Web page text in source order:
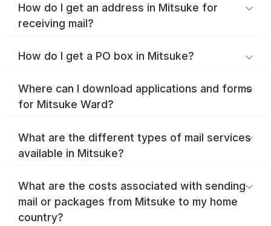
How do I get an address in Mitsuke for
receiving mail?
How do I get a PO box in Mitsuke?
Where can I download applications and forms
for Mitsuke Ward?
What are the different types of mail services
available in Mitsuke?
What are the costs associated with sending
mail or packages from Mitsuke to my home
country?